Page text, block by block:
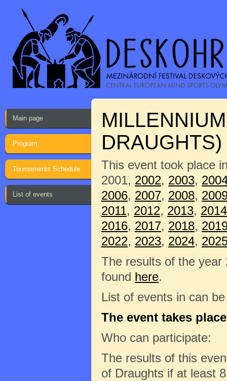
Main page
Program
Tournaments Schedule
List of events
DRAUGHTS)
This event took place
2001, 2002, 2003,
2006, 2007, 2008,
2011, 2012, 2013, 2014
2016, 2017, 2018,
2022, 2023, 2024,
The results of the year
found here.
List of events in can
The event takes
Who can participate:
The results of this
of Draughts if at least